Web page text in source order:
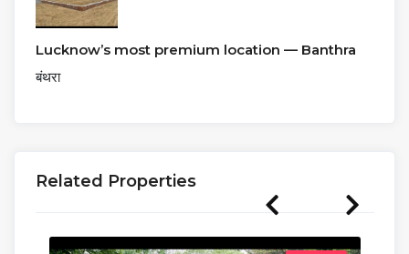
Lucknow’s most premium location — Banthra
बंथरा
Related Properties